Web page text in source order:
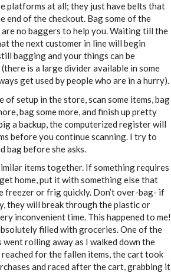
platforms at all; they just have belts that
end of the checkout. Bag some of the
no baggers to help you. Waiting till the
the next customer in line will begin
bagging and your things can be
is a large divider available in some
get used by people who are in a hurry).
setup in the store, scan some items, bag
bag some more, and finish up pretty
a backup, the computerized register will
before you continue scanning. I try to
bag before she asks.
items together. If something requires
home, put it with something else that
freezer or frig quickly. Don’t over-bag- if
they will break through the plastic or
inconvenient time. This happened to me!
filled with groceries. One of the
went rolling away as I walked down the
for the fallen items, the cart took
and raced after the cart, grabbing it